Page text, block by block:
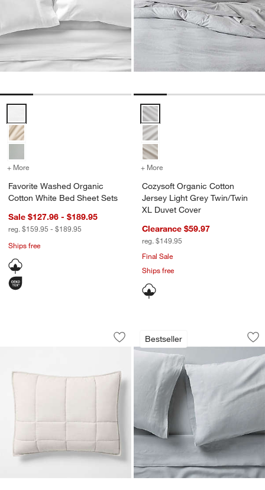
Favorite Washed Organic Cotton White Bed Sheet Sets Options
+ More for Favorite Washed Organic Cotton White Bed Sheet Sets
Favorite Washed Organic
Cotton White Bed Sheet Sets
Sale $127.96 - $189.95
reg. $159.95 - $189.95
Ships free
Cozysoft Organic Cotton
+ More
Cozysoft Organic Cotton
Jersey Light Grey Twin/Twin
XL Duvet Cover
Clearance $59.97
reg. $149.95
Final Sale
Ships free
Organic Cotton Heathered Grey Grid
Carousel showing item 1 through 1 of 3
Save to Favorites
Organic Cotton Heathered Grey Grid
Bestseller
Aire Natural
Carousel showing item 1 through